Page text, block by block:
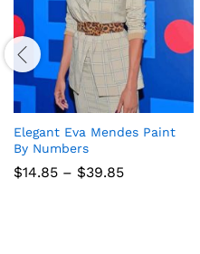
Elegant Eva Mendes Paint
By Numbers
$14.85 – $39.85Price